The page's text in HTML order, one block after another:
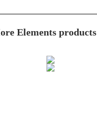
Elements products